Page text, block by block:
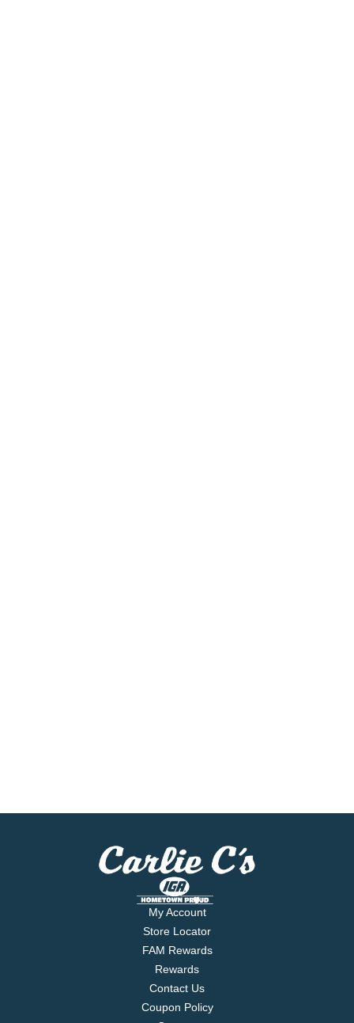
My Account
Store Locator
FAM Rewards
Rewards
Contact Us
Coupon Policy